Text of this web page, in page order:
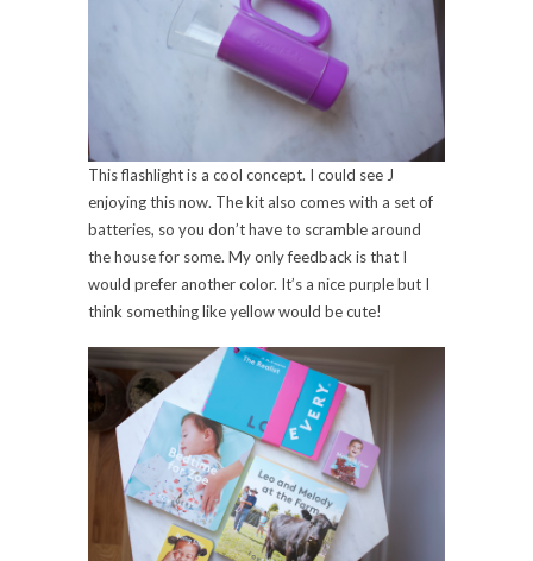
This flashlight is a cool concept. I could see J
enjoying this now. The kit also comes with a set of
batteries, so you don’t have to scramble around
the house for some. My only feedback is that I
would prefer another color. It’s a nice purple but I
think something like yellow would be cute!